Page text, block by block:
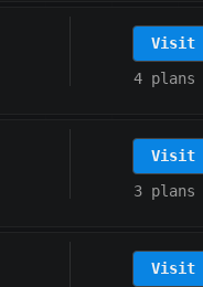
Visit
4 plans
Visit
3 plans
Visit